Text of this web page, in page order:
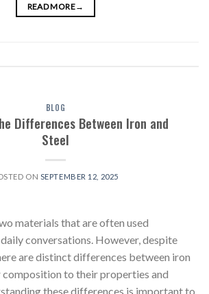
READ MORE→
BLOG
Differences Between Iron and
Steel
ON SEPTEMBER 12, 2025
materials that are often used
conversations. However, despite
are distinct differences between iron
composition to their properties and
these differences is important to